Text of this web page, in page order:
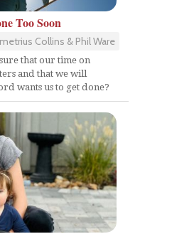
Too Soon
Collins & Phil Ware
that our time on
and that we will
wants us to get done?